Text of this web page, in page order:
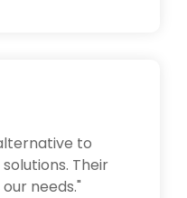
to
Their
needs."